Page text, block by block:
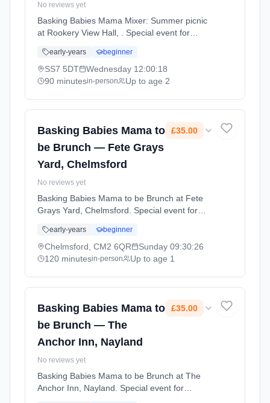
No reviews yet
Basking Babies Mama Mixer: Summer picnic
at Rookery View Hall, . Special event for
with other parents and enjoy activities
together. Wednesdays at 12:00 PM. 90
minute sessions. Price: £14.99 per session.
early-years beginner
SS7 5DT Wednesday 12:00:18
90 minutesin-person Up to age 2
Basking Babies Mama to
be Brunch — Fete Grays
Yard, Chelmsford
£35.00
No reviews yet
Basking Babies Mama to be Brunch at Fete
Grays Yard, Chelmsford. Special event for
with other parents and enjoy activities
together. Sundays at 9:30 AM. 120 minute
sessions. Price: £35.00 per session. Led by
early-years beginner
Chelmsford, CM2 6QR Sunday 09:30:26
120 minutesin-person Up to age 1
Basking Babies Mama to
be Brunch — The
Anchor Inn, Nayland
£35.00
No reviews yet
Basking Babies Mama to be Brunch at The
Anchor Inn, Nayland. Special event for